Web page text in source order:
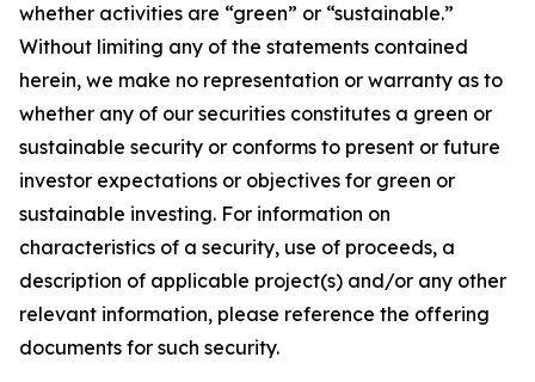
whether activities are “green” or “sustainable.”
Without limiting any of the statements contained
herein, we make no representation or warranty as to
whether any of our securities constitutes a green or
sustainable security or conforms to present or future
investor expectations or objectives for green or
sustainable investing. For information on
characteristics of a security, use of proceeds, a
description of applicable project(s) and/or any other
relevant information, please reference the offering
documents for such security.